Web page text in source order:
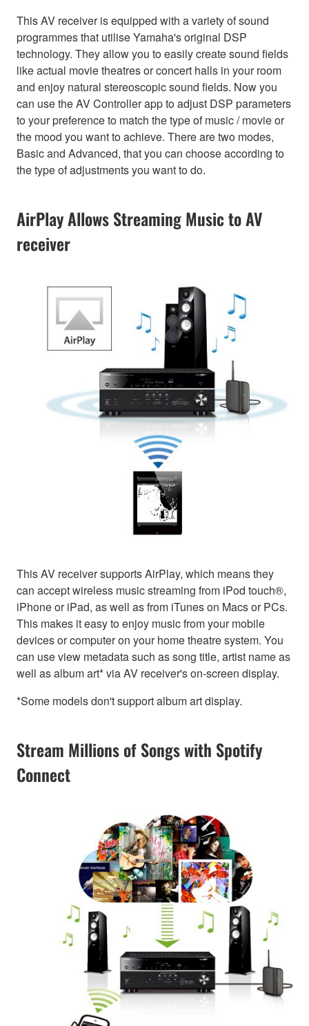
This AV receiver is equipped with a variety of sound
programmes that utilise Yamaha's original DSP
technology. They allow you to easily create sound fields
like actual movie theatres or concert halls in your room
and enjoy natural stereoscopic sound fields. Now you
can use the AV Controller app to adjust DSP parameters
to your preference to match the type of music / movie or
the mood you want to achieve. There are two modes,
Basic and Advanced, that you can choose according to
the type of adjustments you want to do.
AirPlay Allows Streaming Music to AV
receiver
This AV receiver supports AirPlay, which means they
can accept wireless music streaming from iPod touch®,
iPhone or iPad, as well as from iTunes on Macs or PCs.
This makes it easy to enjoy music from your mobile
devices or computer on your home theatre system. You
can use view metadata such as song title, artist name as
well as album art* via AV receiver's on-screen display.
*Some models don't support album art display.
Stream Millions of Songs with Spotify
Connect